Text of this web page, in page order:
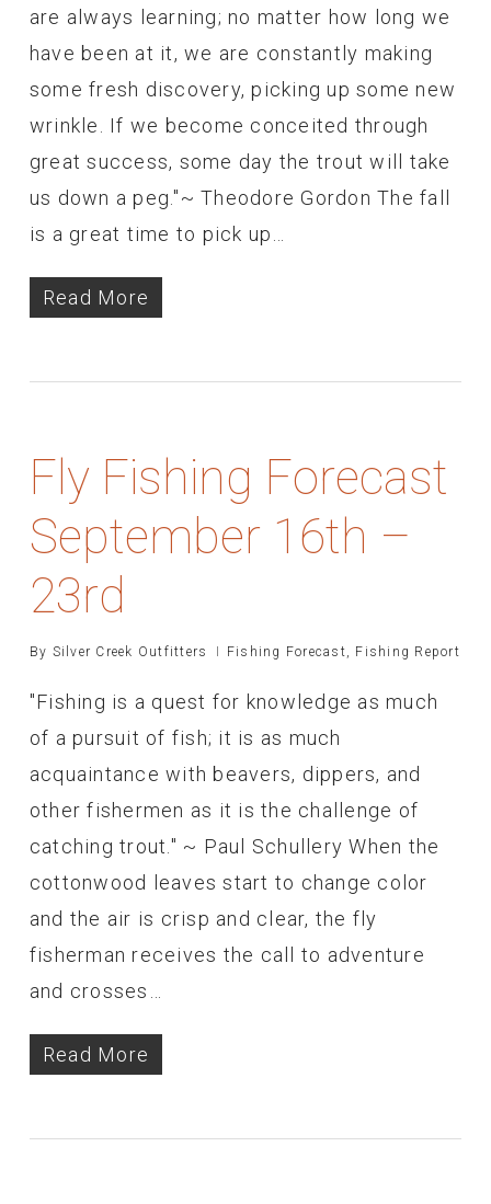
are always learning; no matter how long we
have been at it, we are constantly making
some fresh discovery, picking up some new
wrinkle. If we become conceited through
great success, some day the trout will take
us down a peg."~ Theodore Gordon The fall
is a great time to pick up…
Read More
Fly Fishing Forecast
September 16th –
23rd
By Silver Creek Outfitters Fishing Forecast Fishing Report
"Fishing is a quest for knowledge as much
of a pursuit of fish; it is as much
acquaintance with beavers, dippers, and
other fishermen as it is the challenge of
catching trout." ~ Paul Schullery When the
cottonwood leaves start to change color
and the air is crisp and clear, the fly
fisherman receives the call to adventure
and crosses…
Read More